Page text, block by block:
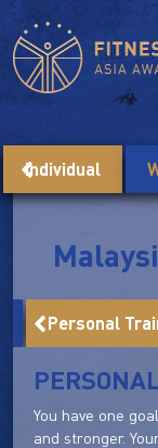
Individual
Personal
You have one
and stronger.